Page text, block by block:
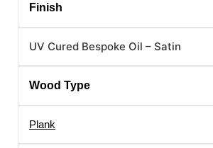
Finish
UV Cured Bespoke Oil – Satin
Wood Type
Plank